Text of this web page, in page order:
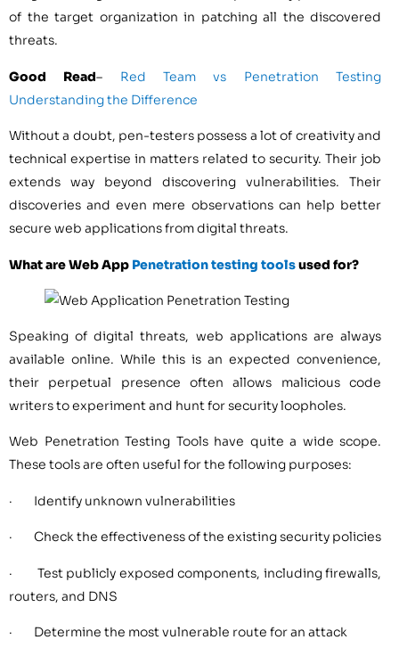
of the target organization in patching all the discovered
threats.
Good Read– Red Team vs Penetration Testing
Understanding the Difference
Without a doubt, pen-testers possess a lot of creativity and
technical expertise in matters related to security. Their job
extends way beyond discovering vulnerabilities. Their
discoveries and even mere observations can help better
secure web applications from digital threats.
What are Web App Penetration testing toolsused for?
Speaking of digital threats, web applications are always
available online. While this is an expected convenience,
their perpetual presence often allows malicious code
writers to experiment and hunt for security loopholes.
Web Penetration Testing Tools have quite a wide scope.
These tools are often useful for the following purposes:
· Identify unknown vulnerabilities
· Check the effectiveness of the existing security policies
· Test publicly exposed components, including firewalls,
routers, and DNS
· Determine the most vulnerable route for an attack